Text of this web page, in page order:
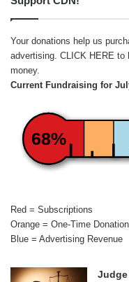
Your donations help us
advertising. CLICK HERE to
money.
Current Fundraising for
68%
Red = Subscriptions
Orange = One-Time
Blue = Advertising Revenue
Judge